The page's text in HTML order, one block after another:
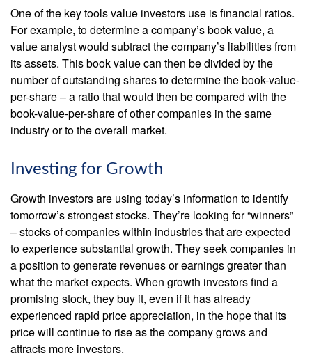
One of the key tools value investors use is financial ratios.
For example, to determine a company’s book value, a
value analyst would subtract the company’s liabilities from
its assets. This book value can then be divided by the
number of outstanding shares to determine the book-value-
per-share – a ratio that would then be compared with the
book-value-per-share of other companies in the same
industry or to the overall market.
Investing for Growth
Growth investors are using today’s information to identify
tomorrow’s strongest stocks. They’re looking for “winners”
– stocks of companies within industries that are expected
to experience substantial growth. They seek companies in
a position to generate revenues or earnings greater than
what the market expects. When growth investors find a
promising stock, they buy it, even if it has already
experienced rapid price appreciation, in the hope that its
price will continue to rise as the company grows and
attracts more investors.